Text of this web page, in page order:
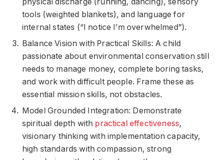
physical discharge (running, dancing), sensory
tools (weighted blankets), and language for
internal states (“I notice I’m overwhelmed”).
Balance Vision with Practical Skills: A child
passionate about environmental conservation still
needs to manage money, complete boring tasks,
and work with difficult people. Frame these as
essential mission skills, not obstacles.
Model Grounded Integration: Demonstrate
spiritual depth with practical effectiveness,
visionary thinking with implementation capacity,
high standards with compassion, strong